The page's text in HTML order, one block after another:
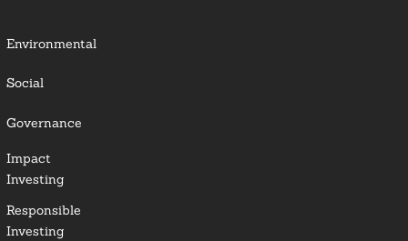
Environmental
Social
Governance
Impact
Investing
Responsible
Investing